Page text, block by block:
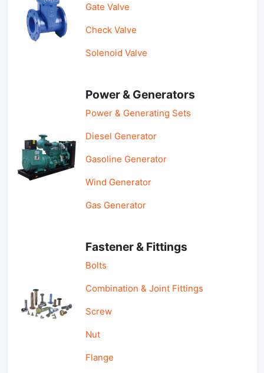
Gate Valve
Check Valve
Solenoid Valve
Power & Generators
Power & Generating Sets
Diesel Generator
Gasoline Generator
Wind Generator
Gas Generator
Fastener & Fittings
Bolts
Combination & Joint Fittings
Screw
Nut
Flange